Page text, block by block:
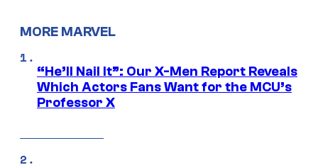
MORE MARVEL
“He’ll Nail It”: Our X-Men Report Reveals
Which Actors Fans Want for the MCU’s
Professor X